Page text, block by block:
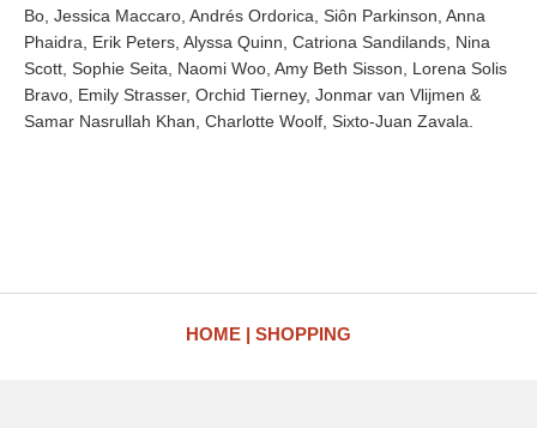
Bo, Jessica Maccaro, Andrés Ordorica, Siôn Parkinson, Anna
Phaidra, Erik Peters, Alyssa Quinn, Catriona Sandilands, Nina
Scott, Sophie Seita, Naomi Woo, Amy Beth Sisson, Lorena Solis
Bravo, Emily Strasser, Orchid Tierney, Jonmar van Vlijmen &
Samar Nasrullah Khan, Charlotte Woolf, Sixto-Juan Zavala.
HOME SHOPPING